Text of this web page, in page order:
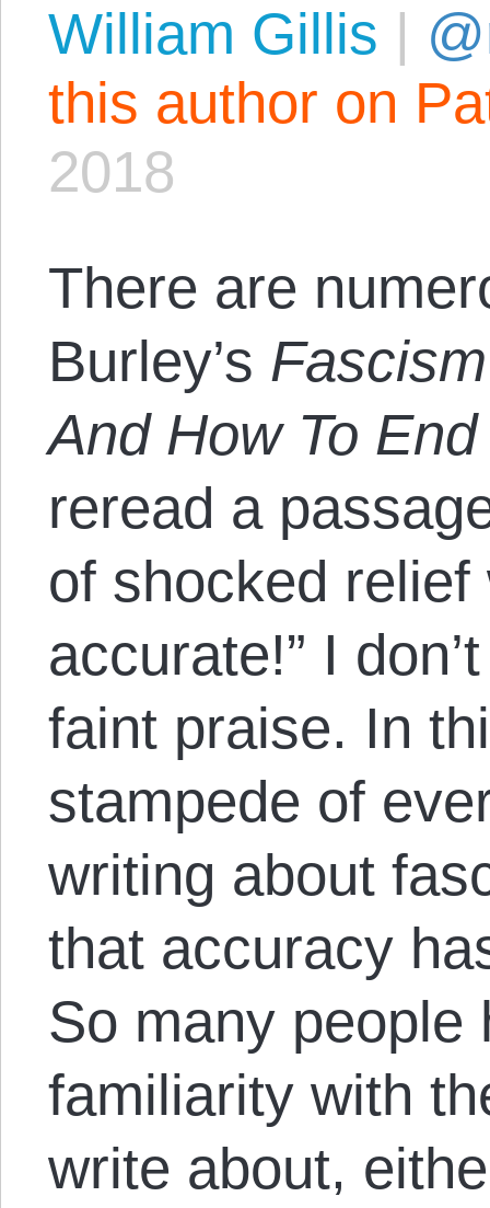
William Gillis |
this author on
2018
There are
Burley’s
And How To
reread a
of shocked relief
accurate!” I
faint praise. In
stampede of
writing about
that accuracy
So many people
familiarity with
write about,